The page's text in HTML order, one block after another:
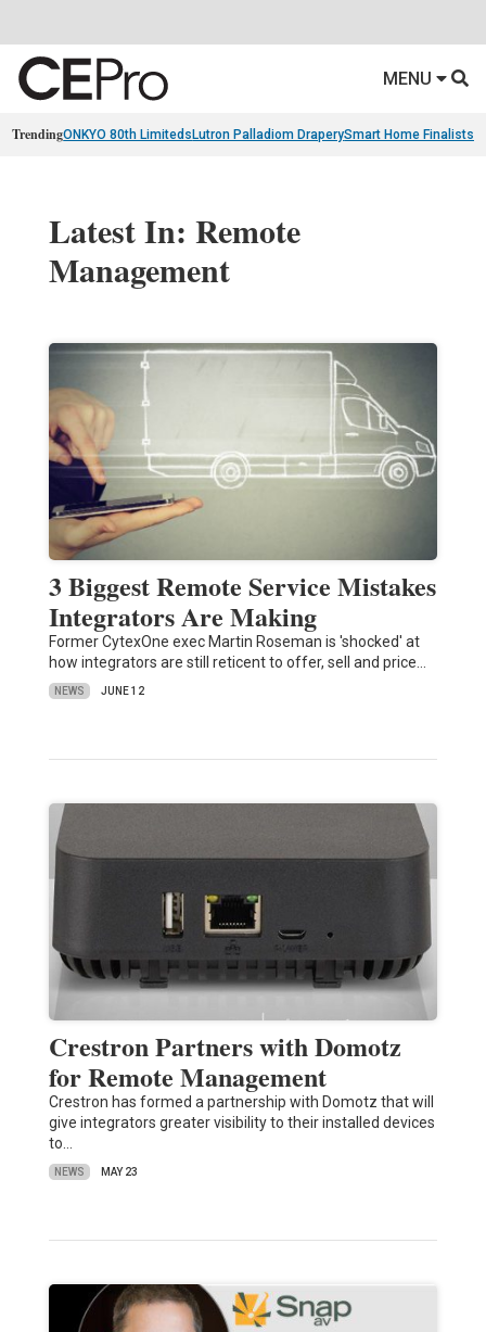
MENU
TrendingONKYO 80th Limiteds Lutron Palladiom DraperySmart Home Finalists
Latest In: Remote
Management
3 Biggest Remote Service Mistakes
Integrators Are Making
Former CytexOne exec Martin Roseman is 'shocked' at
how integrators are still reticent to offer, sell and price…
NEWS JUNE 12
Crestron Partners with Domotz
for Remote Management
Crestron has formed a partnership with Domotz that will
give integrators greater visibility to their installed devices
to…
NEWS MAY 23